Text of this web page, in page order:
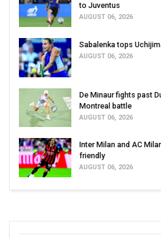
to Juventus
AUGUST 06, 2026
Sabalenka tops
AUGUST 06, 2026
De Minaur fights past
Montreal battle
AUGUST 06, 2026
Inter Milan and AC
friendly
AUGUST 06, 2026